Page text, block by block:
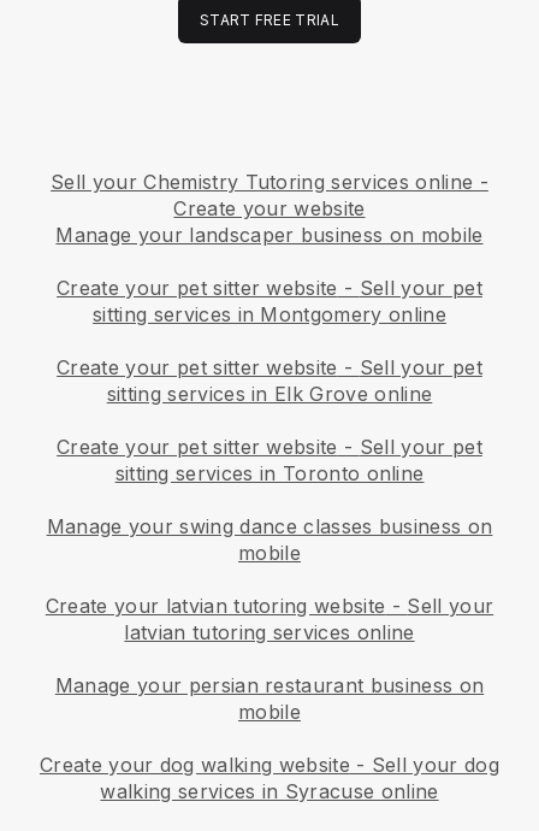
START FREE TRIAL
Sell your Chemistry Tutoring services online -
Create your website
Manage your landscaper business on mobile
Create your pet sitter website - Sell your pet
sitting services in Montgomery online
Create your pet sitter website - Sell your pet
sitting services in Elk Grove online
Create your pet sitter website - Sell your pet
sitting services in Toronto online
Manage your swing dance classes business on
mobile
Create your latvian tutoring website - Sell your
latvian tutoring services online
Manage your persian restaurant business on
mobile
Create your dog walking website - Sell your dog
walking services in Syracuse online